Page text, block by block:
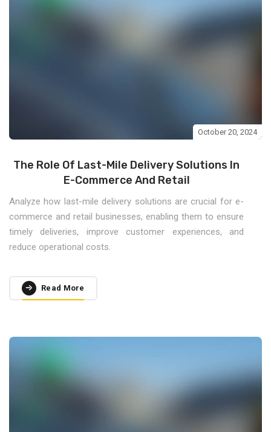
October 20, 2024
The Role Of Last-Mile Delivery Solutions In
E-Commerce And Retail
Analyze how last-mile delivery solutions are crucial for e-
commerce and retail businesses, enabling them to ensure
timely deliveries, improve customer experiences, and
reduce operational costs.
Read More